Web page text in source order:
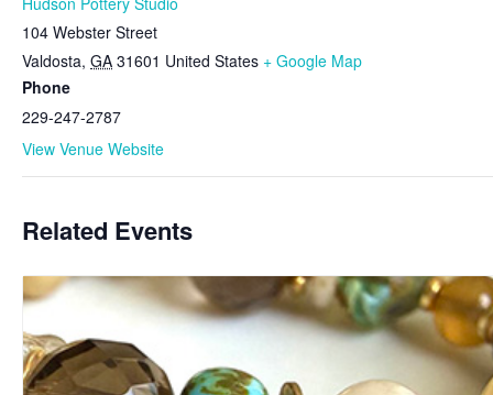
104 Webster Street
Valdosta, GA 31601 United States + Google Map
Phone
229-247-2787
View Venue Website
Related Events